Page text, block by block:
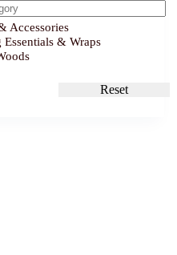
Accessories
& Wraps
Reset